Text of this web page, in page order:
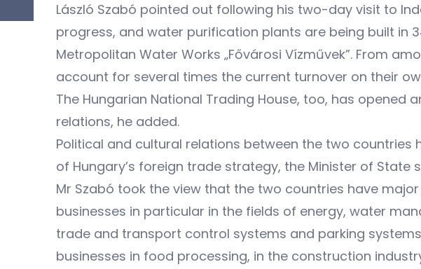
László Szabó pointed out following his two-day visit to
progress, and water purification plants are being built in
Metropolitan Water Works „Fővárosi Vízművek”. From
account for several times the current turnover on their
The Hungarian National Trading House, too, has
relations, he added.
Political and cultural relations between the two
of Hungary’s foreign trade strategy, the Minister of State
Mr Szabó took the view that the two countries have
businesses in particular in the fields of energy, water
trade and transport control systems and parking
businesses in food processing, in the construction